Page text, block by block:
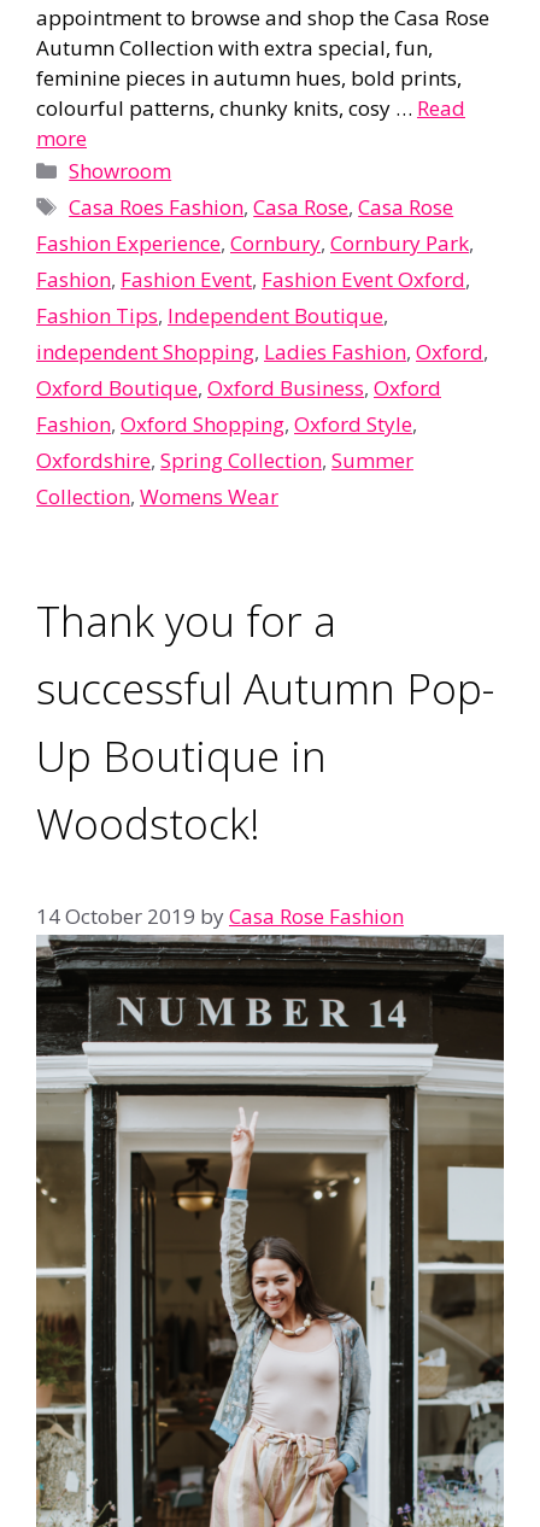
appointment to browse and shop the Casa Rose
Autumn Collection with extra special, fun,
feminine pieces in autumn hues, bold prints,
colourful patterns, chunky knits, cosy … Read
more
Categories
Showroom
Tags
Casa Roes Fashion,Casa Rose,Casa Rose
Fashion Experience, Cornbury, Cornbury Park,
Fashion, Fashion Event, Fashion Event Oxford,
Fashion Tips, Independent Boutique,
independent Shopping, Ladies Fashion, Oxford,
Oxford Boutique, Oxford Business, Oxford
Fashion, Oxford Shopping, Oxford Style,
Oxfordshire, Spring Collection, Summer
Collection, Womens Wear
Thank you for a
successful Autumn Pop-
Up Boutique in
Woodstock!
14 October 2019 byCasa Rose Fashion